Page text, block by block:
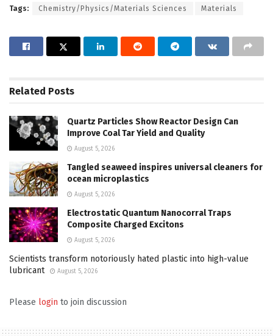
Tags: Chemistry/Physics/Materials Sciences Materials
Related Posts
Quartz Particles Show Reactor Design Can
Improve Coal Tar Yield and Quality
August 5, 2026
Tangled seaweed inspires universal cleaners for
ocean microplastics
August 5, 2026
Electrostatic Quantum Nanocorral Traps
Composite Charged Excitons
August 5, 2026
Scientists transform notoriously hated plastic into high-value
lubricant
August 5, 2026
Please login to join discussion